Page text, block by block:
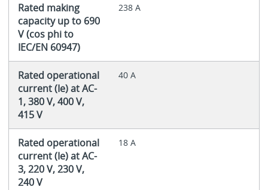
Rated making
capacity up to 690
V (cos phi to
IEC/EN 60947)
238 A
Rated operational
current (Ie) at AC-
1, 380 V, 400 V,
415 V
40 A
Rated operational
current (Ie) at AC-
3, 220 V, 230 V,
240 V
18 A